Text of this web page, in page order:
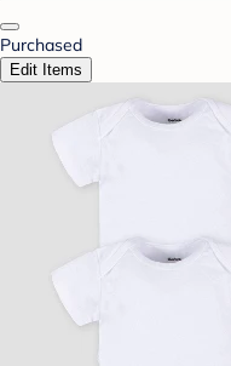
Purchased
Edit Items